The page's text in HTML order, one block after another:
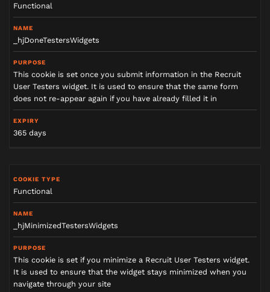
Functional
_hjDoneTestersWidgets
This cookie is set once you submit information in the Recruit
User Testers widget. It is used to ensure that the same form
does not re-appear again if you have already filled it in
365 days
Functional
_hjMinimizedTestersWidgets
This cookie is set if you minimize a Recruit User Testers widget.
It is used to ensure that the widget stays minimized when you
navigate through your site